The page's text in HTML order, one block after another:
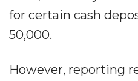
for certain cash
50,000.
However, reporting